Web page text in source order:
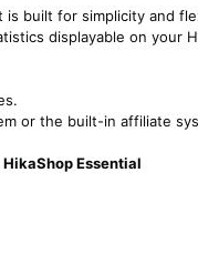
is built for simplicity and
displayable on your
or the built-in affiliate
HikaShop Essential